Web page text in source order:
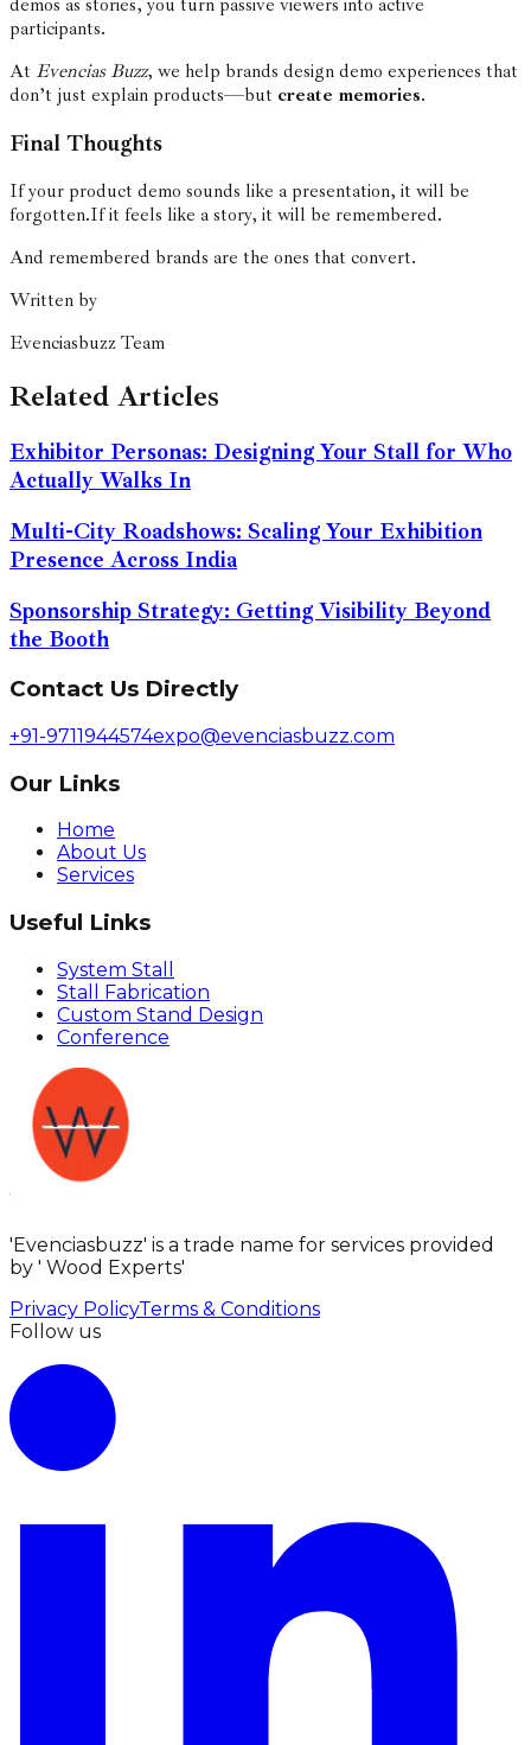
participants.
At Evencias Buzz, we help brands design demo experiences that
don’t just explain products—but create memories.
Final Thoughts
If your product demo sounds like a presentation, it will be
forgotten.If it feels like a story, it will be remembered.
And remembered brands are the ones that convert.
Written by
Evenciasbuzz Team
Related Articles
Exhibitor Personas: Designing Your Stall for Who
Actually Walks In
Multi-City Roadshows: Scaling Your Exhibition
Presence Across India
Sponsorship Strategy: Getting Visibility Beyond
the Booth
Contact Us Directly
+91-9711944574expo@evenciasbuzz.com
Our Links
Home
About Us
Services
Useful Links
System Stall
Stall Fabrication
Custom Stand Design
Conference
'Evenciasbuzz' is a trade name for services provided
by ' Wood Experts'
Privacy PolicyTerms & Conditions
Follow us